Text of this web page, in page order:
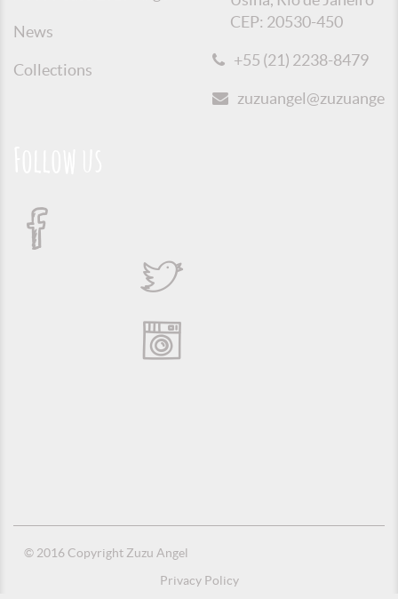
News
Collections
CEP: 20530-450
+55 (21) 2238-8479
© 2016 Copyright Zuzu Angel
Privacy Policy